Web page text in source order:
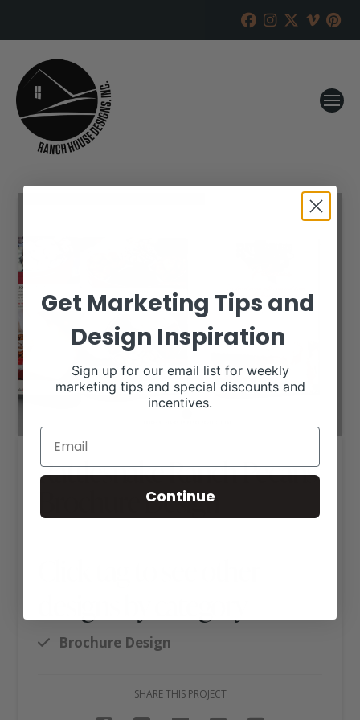
Rattlesnake Ranch Pecans
Brochure Design
Brochure Design
SHARE THIS PROJECT
Get Marketing Tips and
Design Inspiration
Sign up for our email list for weekly
marketing tips and special discounts and
incentives.
Continue